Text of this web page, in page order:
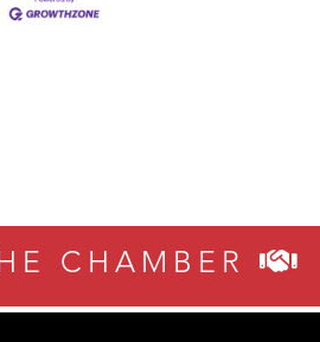
CHAMBER